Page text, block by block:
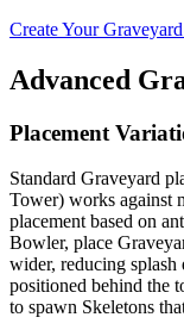
Create Your
Advanced
Placement
Standard Graveyard
Tower) works against
placement based on
Bowler, place
wider, reducing
positioned behind the
to spawn Skeletons